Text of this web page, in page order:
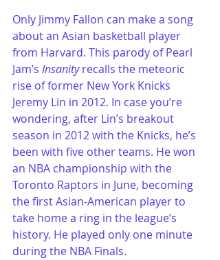
Only Jimmy Fallon can make a song
about an Asian basketball player
from Harvard. This parody of Pearl
Jam’s Insanity recalls the meteoric
rise of former New York Knicks
Jeremy Lin in 2012. In case you’re
wondering, after Lin’s breakout
season in 2012 with the Knicks, he’s
been with five other teams. He won
an NBA championship with the
Toronto Raptors in June, becoming
the first Asian-American player to
take home a ring in the league’s
history. He played only one minute
during the NBA Finals.